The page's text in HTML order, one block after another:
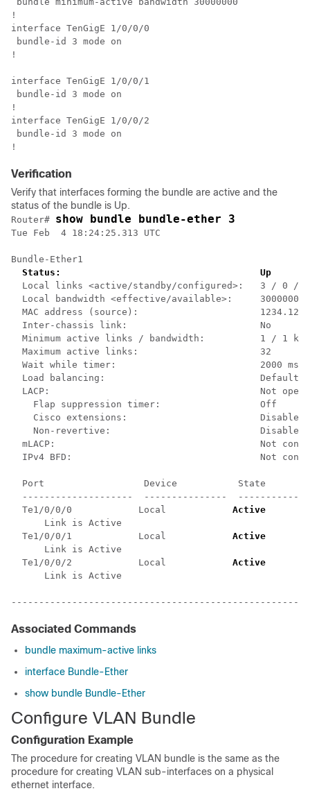
!
interface TenGigE 1/0/0/0
bundle-id 3 mode on
!
interface TenGigE 1/0/0/1
bundle-id 3 mode on
!
interface TenGigE 1/0/0/2
bundle-id 3 mode on
Verification
Verify that interfaces forming the bundle are active and the
status of the bundle is Up.
Router# show bundle bundle-ether 3
Tue Feb  4 18:24:25.313 UTC
Bundle-Ether1
Status:                                    Up
  Local links <active/standby/configured>:   3 / 0 / 3
Local bandwidth <effective/available>:     30000000
MAC address (source):
  Inter-chassis link:                        No
Minimum active links / bandwidth:          1 / 1
  Maximum active links:                      32
  Wait while timer:                          2000 ms
  Load balancing:                            Default
LACP:                                      Not
    Flap suppression timer:                  Off
    Cisco extensions:                        Disabled
    Non-revertive:                           Disabled
mLACP:                                     Not
IPv4 BFD:                                  Not
Port                  Device           State
--------------------  ---------------  -----------
  Te1/0/0/0            Local
Active
      Link is Active
  Te1/0/0/1            Local
Active
      Link is Active
  Te1/0/0/2            Local
Active
      Link is Active
Associated Commands
bundle maximum-active links
interface Bundle-Ether
show bundle Bundle-Ether
Configure VLAN Bundle
Configuration Example
The procedure for creating VLAN bundle is the same as the
procedure for creating VLAN sub-interfaces on a physical
ethernet interface.